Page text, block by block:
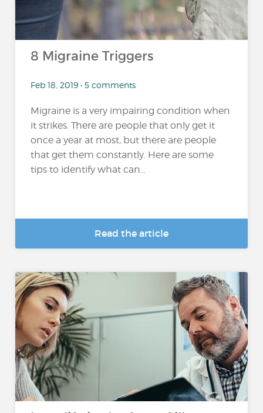
8 Migraine Triggers
Feb 18, 2019 • 5 comments
Migraine is a very impairing condition when
it strikes. There are people that only get it
once a year at most, but there are people
that get them constantly. Here are some
tips to identify what can...
Read the article